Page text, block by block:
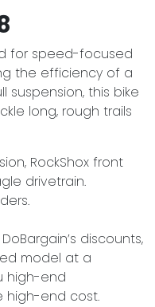
for speed-focused
the efficiency of a
this bike
long, rough trails
RockShox front
drivetrain.
discounts,
model at a
high-end
high-end cost.